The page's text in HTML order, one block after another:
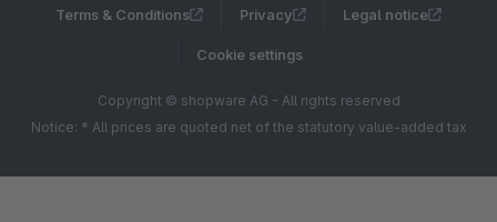
Terms & Conditions Privacy Legal notice
Cookie settings
Copyright © shopware AG - All rights reserved
Notice: * All prices are quoted net of the statutory value-added tax